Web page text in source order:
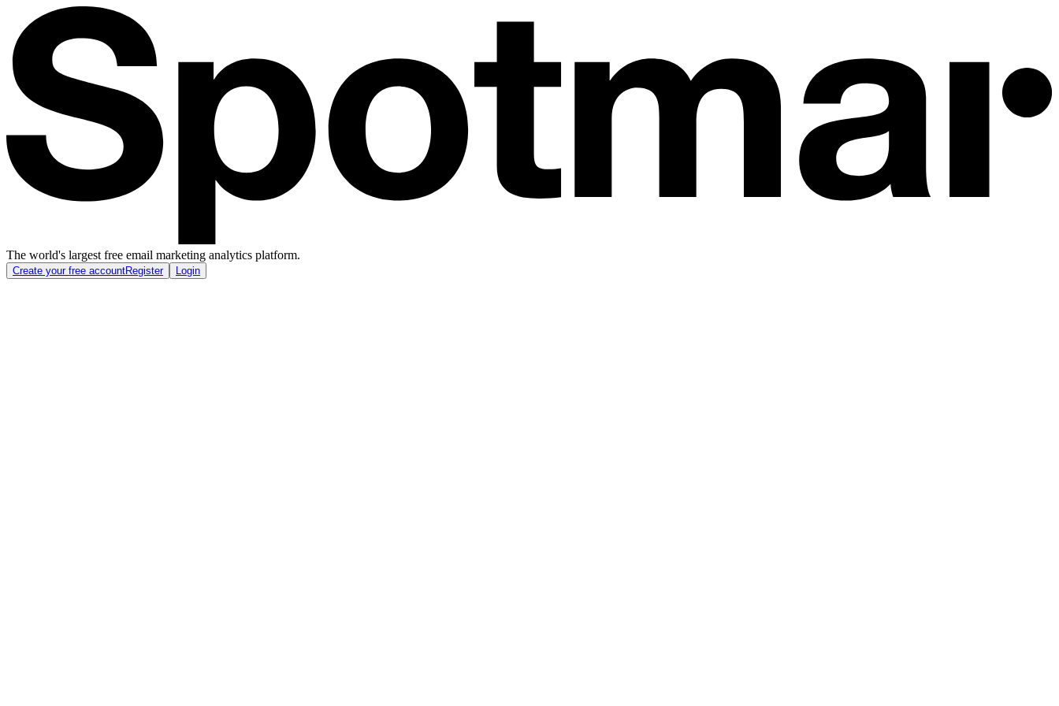
The world's largest free email marketing analytics platform.
Create your free accountRegister Login